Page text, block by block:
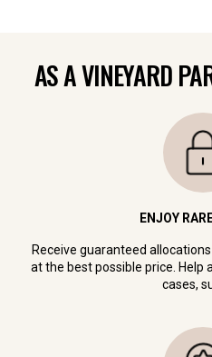
AS A VINEYARD
ENJOY
Receive guaranteed
at the best possible price. Help
cases,